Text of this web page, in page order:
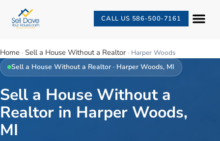
CALL US 586-500-7161
Home · Sell a House Without a Realtor · Harper Woods
Sell a House Without a Realtor · Harper Woods, MI
Sell a House Without a
Realtor in Harper Woods,
MI